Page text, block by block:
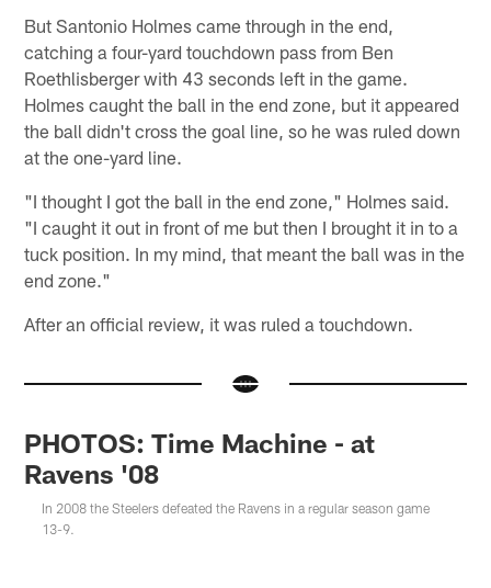
But Santonio Holmes came through in the end,
catching a four-yard touchdown pass from Ben
Roethlisberger with 43 seconds left in the game.
Holmes caught the ball in the end zone, but it appeared
the ball didn't cross the goal line, so he was ruled down
at the one-yard line.
"I thought I got the ball in the end zone," Holmes said.
"I caught it out in front of me but then I brought it in to a
tuck position. In my mind, that meant the ball was in the
end zone."
After an official review, it was ruled a touchdown.
PHOTOS: Time Machine - at
Ravens '08
In 2008 the Steelers defeated the Ravens in a regular season game
13-9.